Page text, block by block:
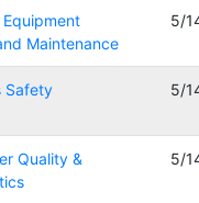
Maintenance
5/
Safety 5/
Quality &
5/